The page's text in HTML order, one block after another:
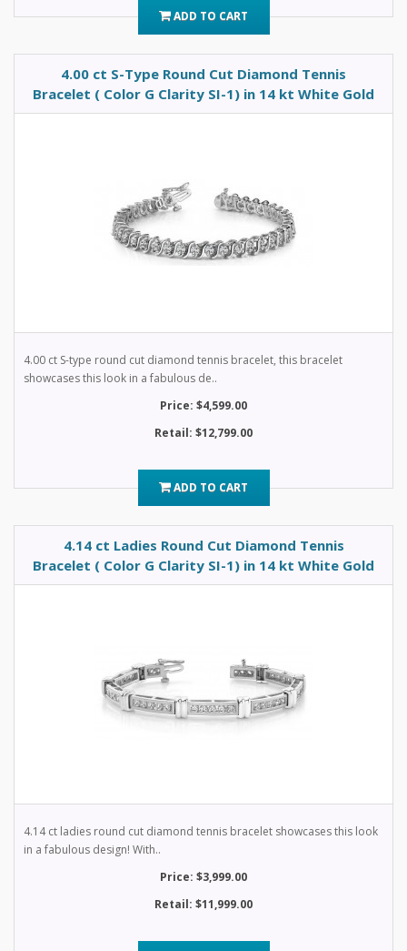
ADD TO CART
4.00 ct S-Type Round Cut Diamond Tennis
Bracelet ( Color G Clarity SI-1) in 14 kt White Gold
4.00 ct S-type round cut diamond tennis bracelet, this bracelet
showcases this look in a fabulous de..
Price: $4,599.00
Retail: $12,799.00
ADD TO CART
4.14 ct Ladies Round Cut Diamond Tennis
Bracelet ( Color G Clarity SI-1) in 14 kt White Gold
4.14 ct ladies round cut diamond tennis bracelet showcases this look
in a fabulous design! With..
Price: $3,999.00
Retail: $11,999.00